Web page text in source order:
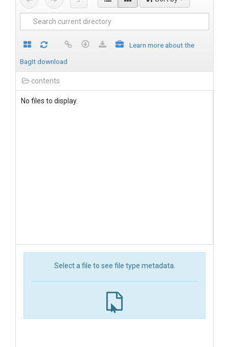
Learn more about the
BagIt download
contents
No files to display.
Select a file to see file type metadata.